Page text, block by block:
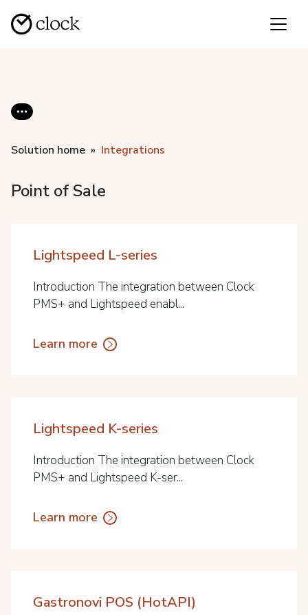
Solution home Integrations
Point of Sale
Lightspeed L-series
Introduction The integration between Clock
PMS+ and Lightspeed enabl...
Learn more
Lightspeed K-series
Introduction The integration between Clock
PMS+ and Lightspeed K-ser...
Learn more
Gastronovi POS (HotAPI)